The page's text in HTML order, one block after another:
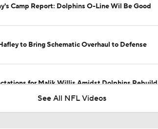
Camp Report: Dolphins O-Line Wil Be Good
to Bring Schematic Overhaul to Defense
for Malik Willis Amidst Dolphins Rebuild
See All NFL Videos